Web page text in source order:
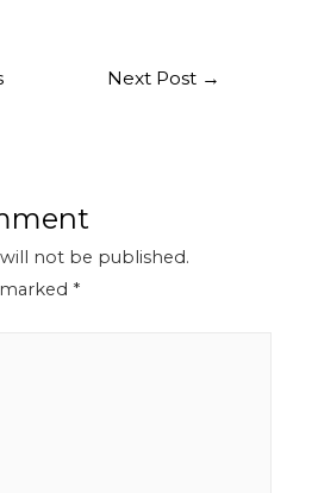
Next Post →
not be published.
*